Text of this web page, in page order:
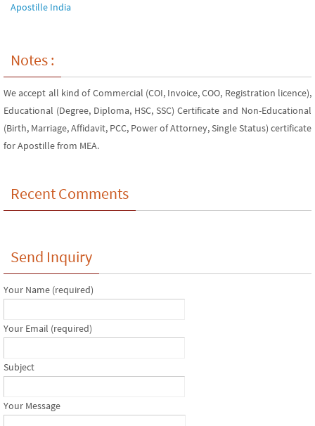
Apostille India
Notes :
We accept all kind of Commercial (COI, Invoice, COO, Registration licence),
Educational (Degree, Diploma, HSC, SSC) Certificate and Non-Educational
(Birth, Marriage, Affidavit, PCC, Power of Attorney, Single Status) certificate
for Apostille from MEA.
Recent Comments
Send Inquiry
Your Name (required)
Your Email (required)
Subject
Your Message